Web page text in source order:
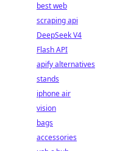
best web
scraping api
DeepSeek V4
Flash API
apify alternatives
stands
iphone air
vision
bags
accessories